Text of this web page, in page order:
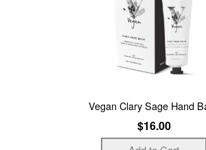
Vegan Clary Sage Hand
$16.00